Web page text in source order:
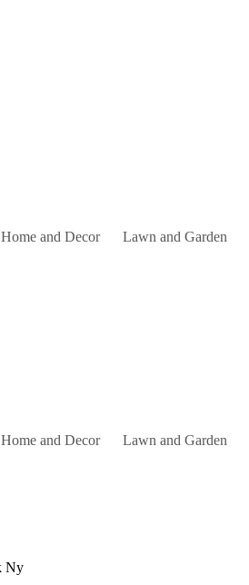
Home and Decor Lawn and Garden
Home and Decor Lawn and Garden
Ny